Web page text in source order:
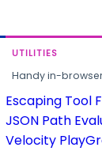
UTILITIES
Handy in-
Escaping Tool
JSON Path
Velocity